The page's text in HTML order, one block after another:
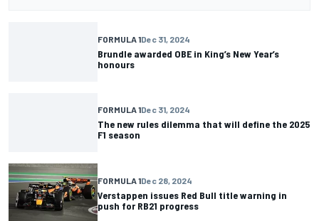
FORMULA 1Dec 31, 2024
Brundle awarded OBE in King’s New Year’s
honours
FORMULA 1Dec 31, 2024
The new rules dilemma that will define the 2025
F1 season
FORMULA 1Dec 28, 2024
Verstappen issues Red Bull title warning in
push for RB21 progress